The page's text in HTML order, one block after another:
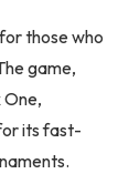
those who
game,
its fast-